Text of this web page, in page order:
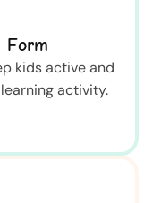
Form
kids active and
activity.